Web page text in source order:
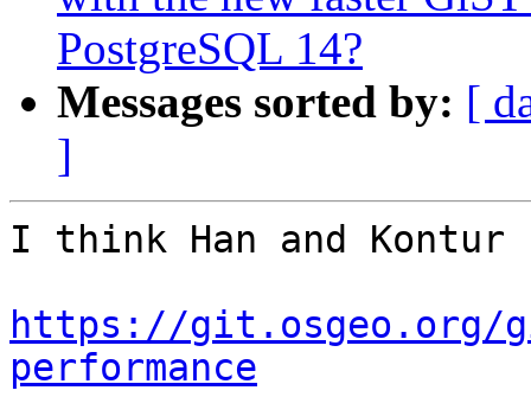
PostgreSQL 14?
Messages sorted by: [
]
I think Han and Kontur
https://git.osgeo.org/
performance